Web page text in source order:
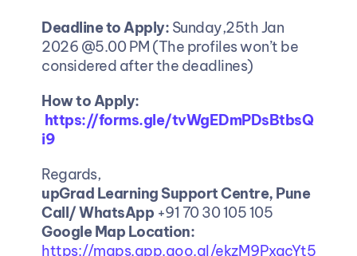
Deadline to Apply: Sunday,25th Jan
2026 @5.00 PM (The profiles won’t be
considered after the deadlines)
How to Apply:
https://forms.gle/tvWgEDmPDsBtbsQ
i9
Regards,
upGrad Learning Support Centre, Pune
Call/ WhatsApp +91 70 30 105 105
Google Map Location:
https://maps.app.goo.gl/ekzM9PxacYt5